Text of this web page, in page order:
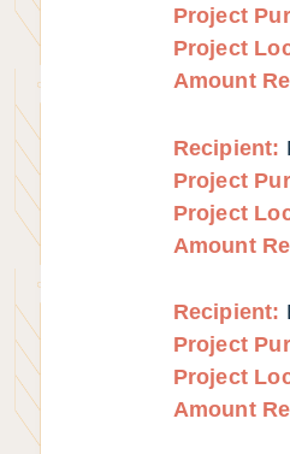
Project
Project
Amount
Recipient:
Project
Project
Amount
Recipient:
Project
Project
Amount